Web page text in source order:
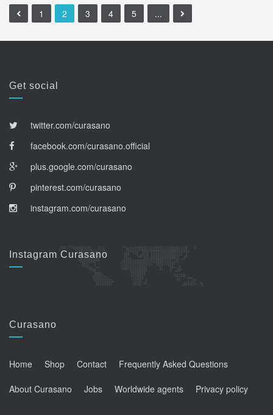
1 2 3 4 5 ...
Get social
twitter.com/curasano
facebook.com/curasano.official
plus.google.com/curasano
pinterest.com/curasano
instagram.com/curasano
Instagram Curasano
Curasano
Home Shop Contact Frequently Asked Questions
About Curasano Jobs Worldwide agents Privacy policy